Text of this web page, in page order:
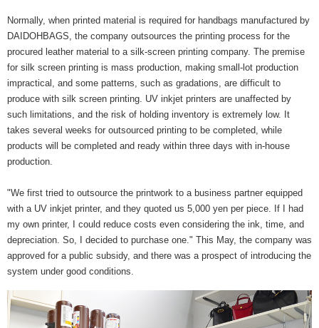
Normally, when printed material is required for handbags manufactured by
DAIDOHBAGS, the company outsources the printing process for the
procured leather material to a silk-screen printing company. The premise
for silk screen printing is mass production, making small-lot production
impractical, and some patterns, such as gradations, are difficult to
produce with silk screen printing. UV inkjet printers are unaffected by
such limitations, and the risk of holding inventory is extremely low. It
takes several weeks for outsourced printing to be completed, while
products will be completed and ready within three days with in-house
production.
"We first tried to outsource the printwork to a business partner equipped
with a UV inkjet printer, and they quoted us 5,000 yen per piece. If I had
my own printer, I could reduce costs even considering the ink, time, and
depreciation. So, I decided to purchase one." This May, the company was
approved for a public subsidy, and there was a prospect of introducing the
system under good conditions.